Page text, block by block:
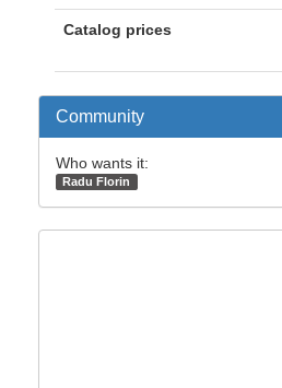
Catalog prices
Community
Who wants it:
Radu Florin